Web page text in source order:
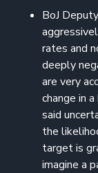
BoJ
rates and
deeply
are very
change in
said
the
target is
imagine a